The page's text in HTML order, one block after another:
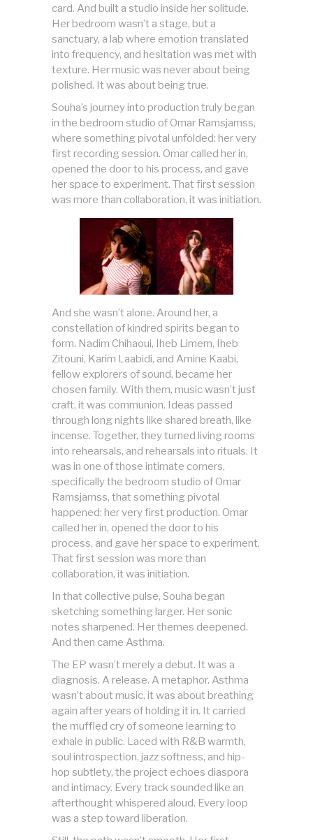
card. And built a studio inside her solitude.
Her bedroom wasn’t a stage, but a
sanctuary, a lab where emotion translated
into frequency, and hesitation was met with
texture. Her music was never about being
polished. It was about being true.
Souha’s journey into production truly began
in the bedroom studio of Omar Ramsjamss,
where something pivotal unfolded: her very
first recording session. Omar called her in,
opened the door to his process, and gave
her space to experiment. That first session
was more than collaboration, it was initiation.
And she wasn’t alone. Around her, a
constellation of kindred spirits began to
form. Nadim Chihaoui, Iheb Limem, Iheb
Zitouni, Karim Laabidi, and Amine Kaabi,
fellow explorers of sound, became her
chosen family. With them, music wasn’t just
craft, it was communion. Ideas passed
through long nights like shared breath, like
incense. Together, they turned living rooms
into rehearsals, and rehearsals into rituals. It
was in one of those intimate corners,
specifically the bedroom studio of Omar
Ramsjamss, that something pivotal
happened: her very first production. Omar
called her in, opened the door to his
process, and gave her space to experiment.
That first session was more than
collaboration, it was initiation.
In that collective pulse, Souha began
sketching something larger. Her sonic
notes sharpened. Her themes deepened.
And then came Asthma.
The EP wasn’t merely a debut. It was a
diagnosis. A release. A metaphor. Asthma
wasn’t about music, it was about breathing
again after years of holding it in. It carried
the muffled cry of someone learning to
exhale in public. Laced with R&B warmth,
soul introspection, jazz softness, and hip-
hop subtlety, the project echoes diaspora
and intimacy. Every track sounded like an
afterthought whispered aloud. Every loop
was a step toward liberation.